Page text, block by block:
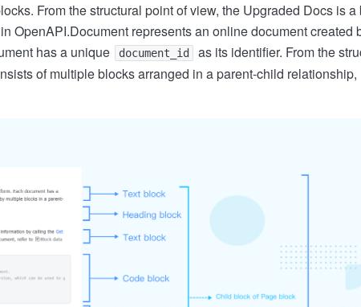
From the structural point of view, the Upgraded Docs is a
OpenAPI.Document represents an online document created
has a unique
document_id
as its identifier. From the
of multiple blocks arranged in a parent-child relationship,